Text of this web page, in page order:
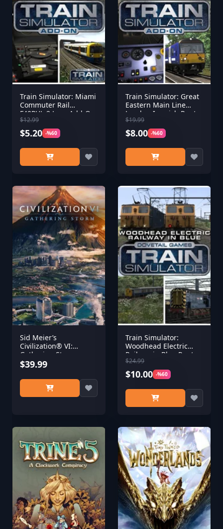
Train Simulator: Miami
Commuter Rail
F40PHL-2 Loco Add-On
$12.99
$5.20 -%60
Train Simulator: Great
Eastern Main Line
London-Ipswich Route
Add-On
$19.99
$8.00 -%60
Sid Meier’s
Civilization® VI:
Gathering Storm
(Steam)
$39.99
Train Simulator:
Woodhead Electric
Railway in Blue Route
Add-On
$24.99
$10.00 -%60